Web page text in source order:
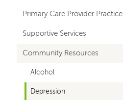
navigation
Primary Care Provider Practice
Supportive Services
Community Resources
Alcohol
Depression